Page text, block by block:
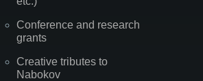
Conference and research
grants
Creative tributes to
Nabokov